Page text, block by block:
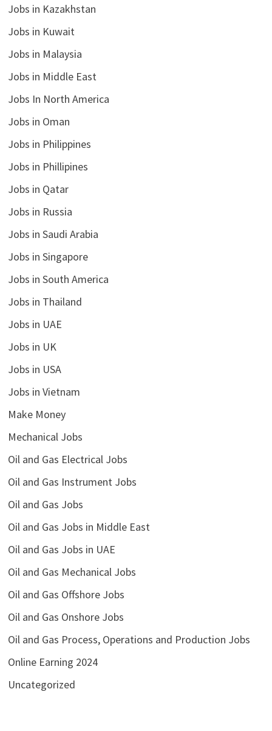
Jobs in Kazakhstan
Jobs in Kuwait
Jobs in Malaysia
Jobs in Middle East
Jobs In North America
Jobs in Oman
Jobs in Philippines
Jobs in Phillipines
Jobs in Qatar
Jobs in Russia
Jobs in Saudi Arabia
Jobs in Singapore
Jobs in South America
Jobs in Thailand
Jobs in UAE
Jobs in UK
Jobs in USA
Jobs in Vietnam
Make Money
Mechanical Jobs
Oil and Gas Electrical Jobs
Oil and Gas Instrument Jobs
Oil and Gas Jobs
Oil and Gas Jobs in Middle East
Oil and Gas Jobs in UAE
Oil and Gas Mechanical Jobs
Oil and Gas Offshore Jobs
Oil and Gas Onshore Jobs
Oil and Gas Process, Operations and Production Jobs
Online Earning 2024
Uncategorized